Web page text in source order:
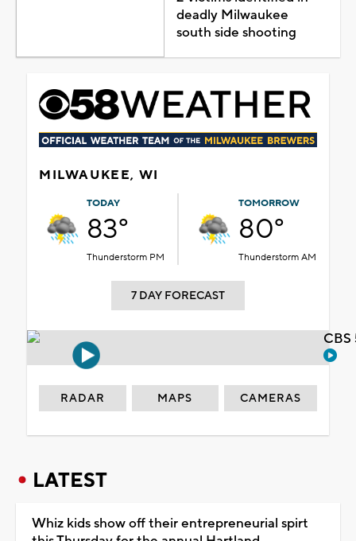
deadly Milwaukee
south side shooting
MILWAUKEE, WI
TODAY
83°
Thunderstorm PM
TOMORROW
80°
Thunderstorm AM
7 DAY FORECAST
RADAR MAPS CAMERAS
LATEST
Whiz kids show off their entrepreneurial spirt